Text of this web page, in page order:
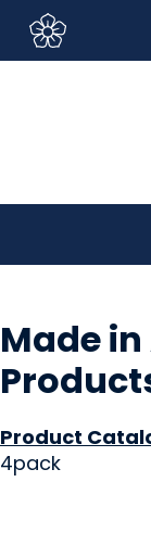
Sign In/Sign Up
main
Made
Product
4pack